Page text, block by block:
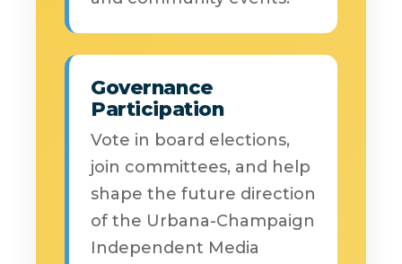
Governance
Participation
Vote in board elections,
join committees, and help
shape the future direction
of the Urbana-Champaign
Independent Media